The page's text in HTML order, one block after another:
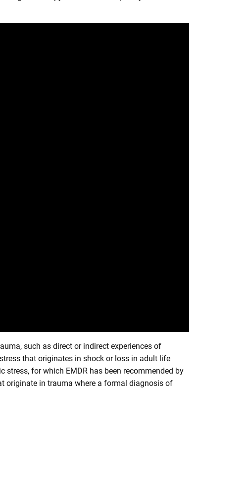
such as direct or indirect experiences of
that originates in shock or loss in adult life
for which EMDR has been recommended by
originate in trauma where a formal diagnosis of